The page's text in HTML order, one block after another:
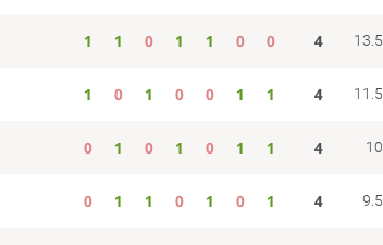
1 1 0 1 1 0 0 4 13.5
1 0 1 0 0 1 1 4 11.5
0 1 0 1 0 1 1 4 10
0 1 1 0 1 0 1 4 9.5